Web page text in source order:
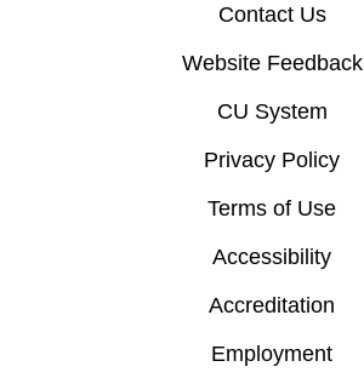
Contact Us
Website Feedback
CU System
Privacy Policy
Terms of Use
Accessibility
Accreditation
Employment